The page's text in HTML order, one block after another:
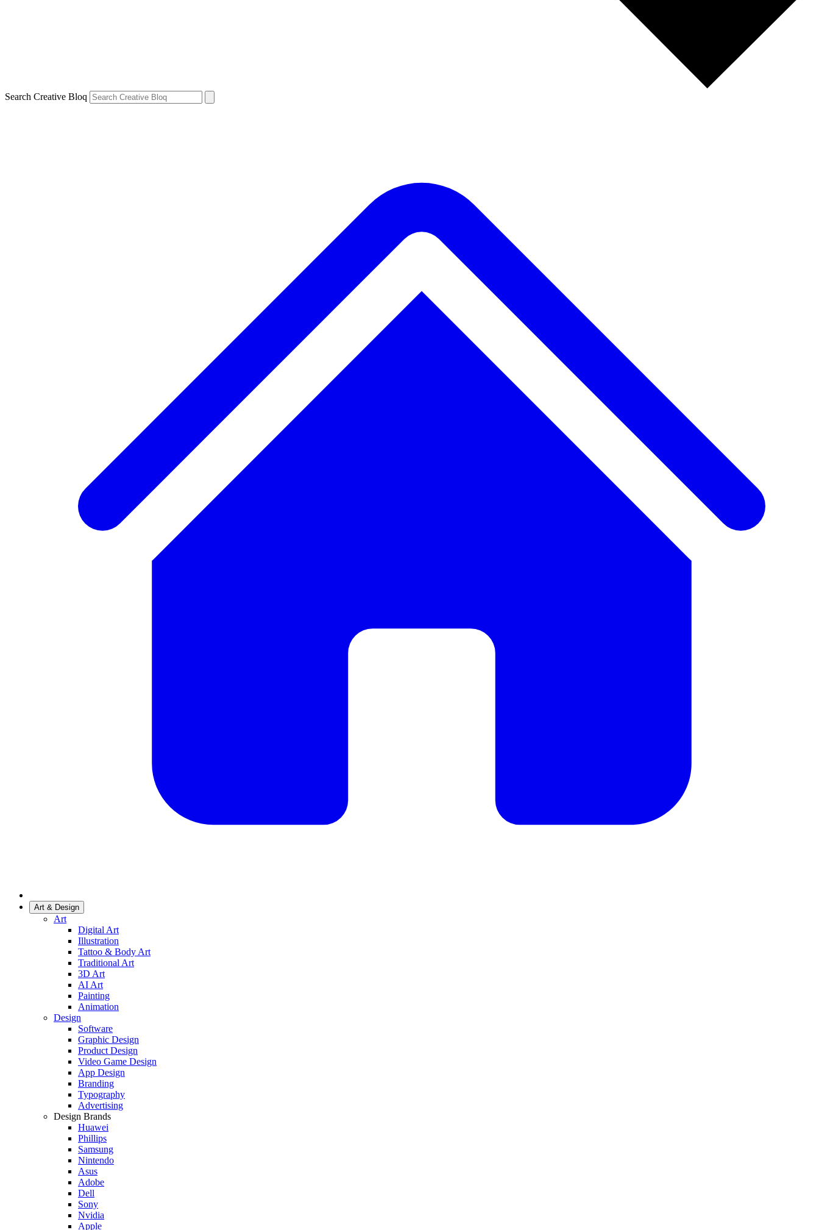
Search Creative Bloq
Art & Design
Art
Digital Art
Illustration
Tattoo & Body Art
Traditional Art
3D Art
AI Art
Painting
Animation
Design
Software
Graphic Design
Product Design
Video Game Design
App Design
Branding
Typography
Advertising
Design Brands
Huawei
Phillips
Samsung
Nintendo
Asus
Adobe
Dell
Sony
Nvidia
Apple